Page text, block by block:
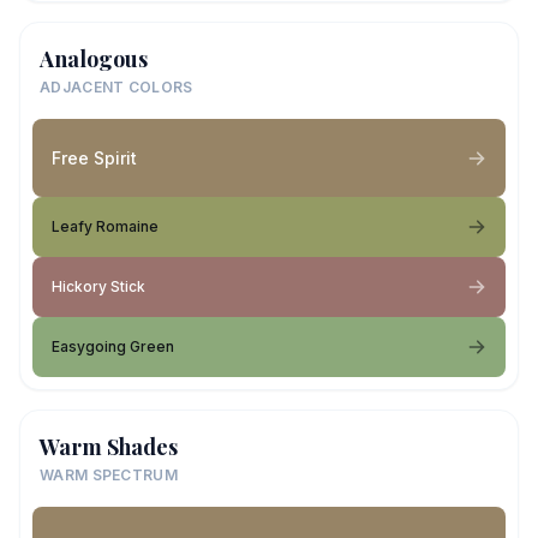
Analogous
ADJACENT COLORS
Free Spirit
Leafy Romaine
Hickory Stick
Easygoing Green
Warm Shades
WARM SPECTRUM